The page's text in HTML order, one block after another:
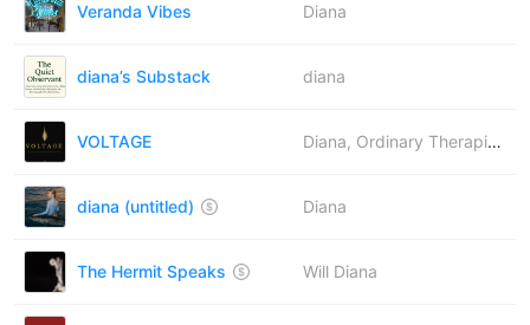
Veranda Vibes Diana
diana’s Substack diana
VOLTAGE Diana, Ordinary Therapist, Ilham ✨, Elina, Bettina, Pragya, Laird Lynch
diana (untitled) Diana
The Hermit Speaks Will Diana